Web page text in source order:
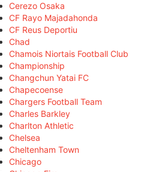
Cerezo Osaka
CF Rayo Majadahonda
CF Reus Deportiu
Chad
Chamois Niortais Football Club
Championship
Changchun Yatai FC
Chapecoense
Chargers Football Team
Charles Barkley
Charlton Athletic
Chelsea
Cheltenham Town
Chicago